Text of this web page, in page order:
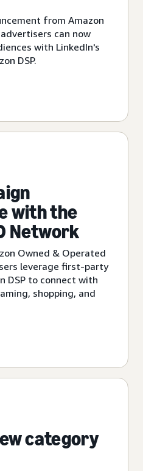
from Amazon
can now
with LinkedIn's
DSP.
with the
Network
Owned & Operated
leverage first-party
DSP to connect with
shopping, and
category